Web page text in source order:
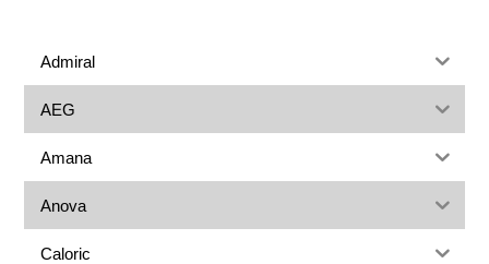
Admiral
AEG
Amana
Anova
Caloric